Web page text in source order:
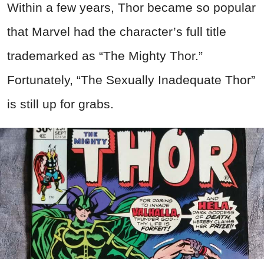
Within a few years, Thor became so popular
that Marvel had the character’s full title
trademarked as “The Mighty Thor.”
Fortunately, “The Sexually Inadequate Thor”
is still up for grabs.